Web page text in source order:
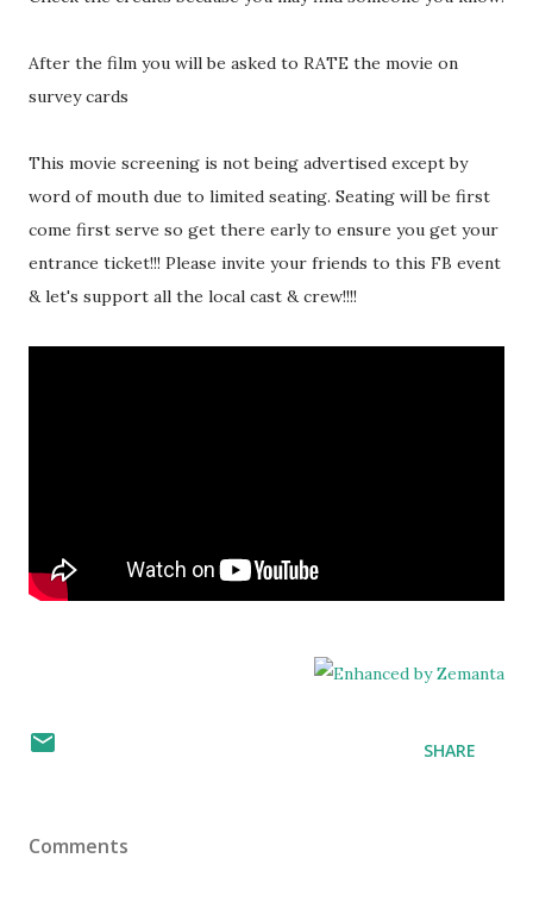
After the film you will be asked to RATE the movie on
survey cards
This movie screening is not being advertised except by
word of mouth due to limited seating. Seating will be first
come first serve so get there early to ensure you get your
entrance ticket!!! Please invite your friends to this FB event
& let's support all the local cast & crew!!!!
SHARE
Comments